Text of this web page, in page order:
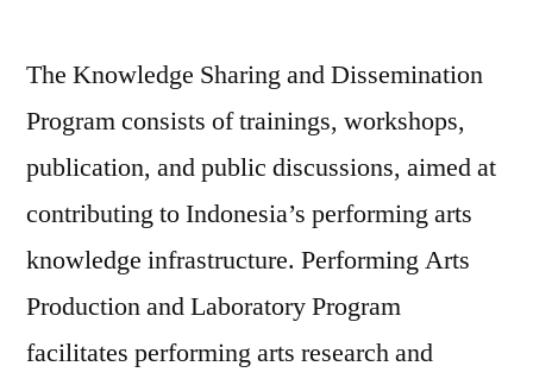
The Knowledge Sharing and Dissemination
Program consists of trainings, workshops,
publication, and public discussions, aimed at
contributing to Indonesia’s performing arts
knowledge infrastructure. Performing Arts
Production and Laboratory Program
facilitates performing arts research and